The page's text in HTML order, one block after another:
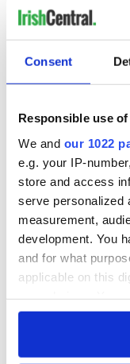
Consent
Responsible use
We and our 1022
e.g. your IP-
store and access
serve personalized
measurement,
development. You
and for what
applicable on this
any time from the
READ NEXT
“Ag Críost an Síol”
- a St. Patrick’s
Day song to
remember